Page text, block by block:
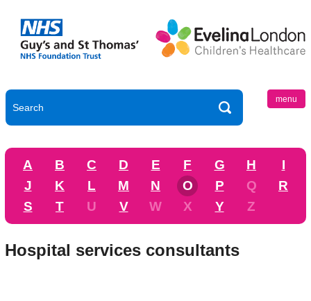
menu
A B C D E F G H
I
J
K L M N O P Q
R
S
T U V W X Y Z
Hospital services consultants